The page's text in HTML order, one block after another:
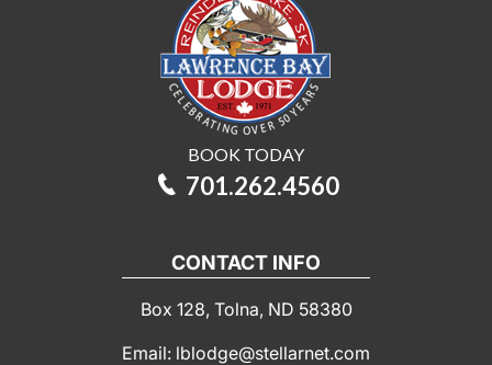
BOOK TODAY
701.262.4560
CONTACT INFO
Box 128, Tolna, ND 58380
Email: lblodge@stellarnet.com